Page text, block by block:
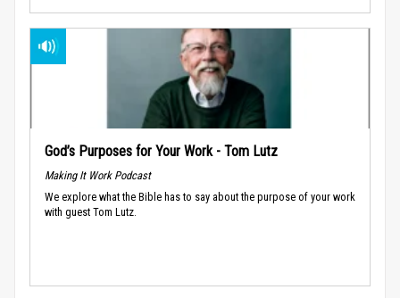
God’s Purposes for Your Work - Tom Lutz
Making It Work Podcast
We explore what the Bible has to say about the purpose of your work
with guest Tom Lutz.